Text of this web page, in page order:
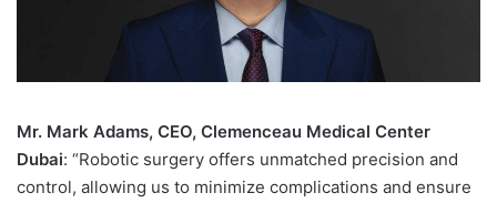
Mr. Mark Adams, CEO, Clemenceau Medical Center
Dubai: “Robotic surgery offers unmatched precision and
control, allowing us to minimize complications and ensure